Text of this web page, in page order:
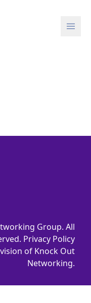
Group. All
Privacy Policy
of Knock Out
Networking.